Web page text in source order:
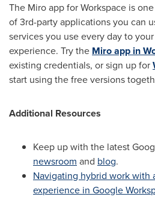
The Miro app for Workspace is
of 3rd-party applications you can
services you use every day to
experience. Try the Miro app in
existing credentials, or sign up for
start using the free versions
Additional Resources
Keep up with the latest
newsroom and blog.
Navigating hybrid work with
experience in Google